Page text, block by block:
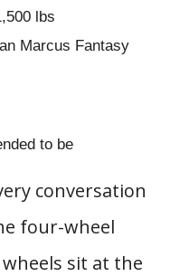
lbs
Marcus Fantasy
to be
conversation
four-wheel
sit at the